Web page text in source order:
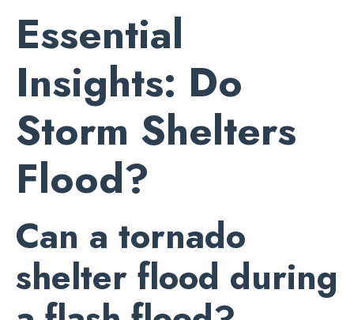
Essential
Insights: Do
Storm Shelters
Flood?
Can a tornado
shelter flood during